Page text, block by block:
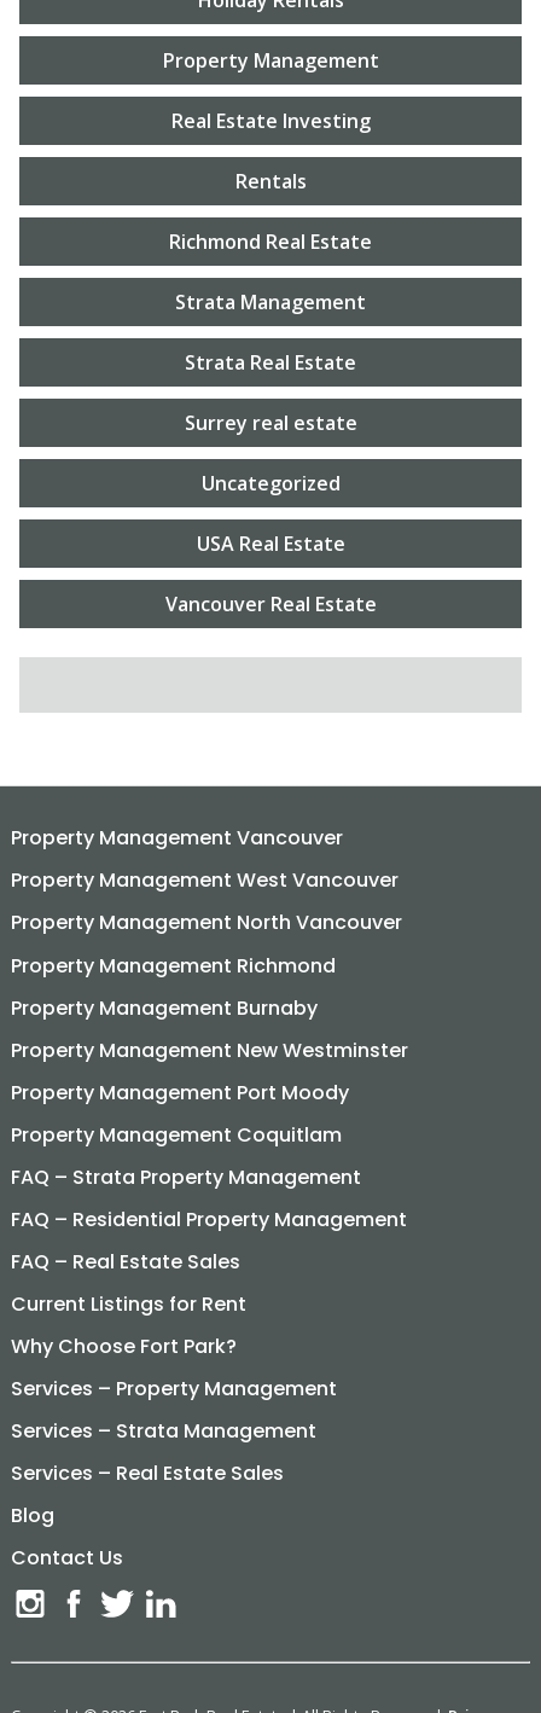
Property Management
Real Estate Investing
Rentals
Richmond Real Estate
Strata Management
Strata Real Estate
Surrey real estate
Uncategorized
USA Real Estate
Vancouver Real Estate
Property Management Vancouver
Property Management West Vancouver
Property Management North Vancouver
Property Management Richmond
Property Management Burnaby
Property Management New Westminster
Property Management Port Moody
Property Management Coquitlam
FAQ – Strata Property Management
FAQ – Residential Property Management
FAQ – Real Estate Sales
Current Listings for Rent
Why Choose Fort Park?
Services – Property Management
Services – Strata Management
Services – Real Estate Sales
Blog
Contact Us